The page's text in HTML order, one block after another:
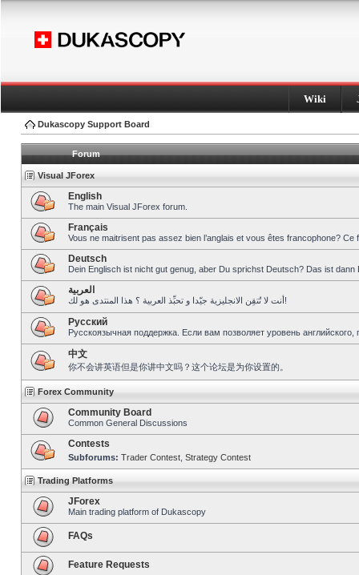
Wiki
Dukascopy Support Board
Forum
Visual JForex
English
The main Visual JForex forum.
Français
Vous ne maitrisent pas assez bien l’anglais et vous êtes francophone?
Deutsch
Dein Englisch ist nicht gut genug, aber Du sprichst Deutsch? Das ist dann
العربية
أنت لا تُتقِن الانجليزية جيّدا و تحبِّذ العربية ؟ هذا المنتدى هو لك!
Pусский
Русскоязычная поддержка. Если вам позволяет уровень
中文
你不会讲英语但是你讲中文吗？这个论坛是为你设置的。
Forex Community
Community Board
Common General Discussions
Contests
Subforums: Trader Contest Strategy Contest
Trading Platforms
JForex
Main trading platform of Dukascopy
FAQs
Feature Requests